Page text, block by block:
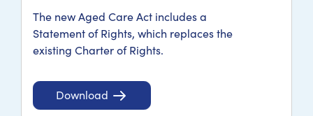
The new Aged Care Act includes a
Statement of Rights, which replaces the
existing Charter of Rights.
Download